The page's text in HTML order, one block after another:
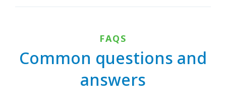
FAQS
Common questions and
answers